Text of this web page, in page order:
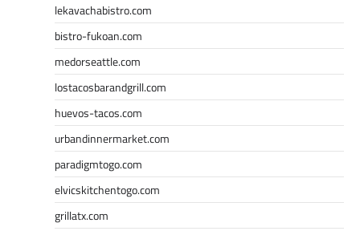
lekavachabistro.com
bistro-fukoan.com
medorseattle.com
lostacosbarandgrill.com
huevos-tacos.com
urbandinnermarket.com
paradigmtogo.com
elvicskitchentogo.com
grillatx.com